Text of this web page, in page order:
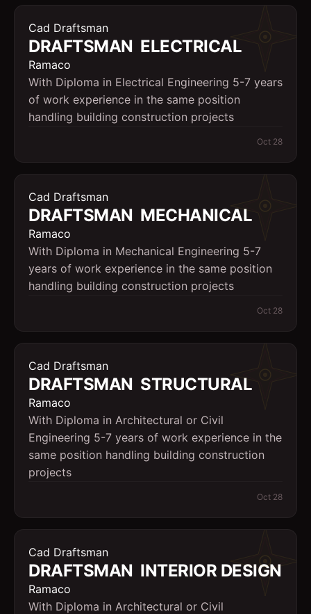
Cad Draftsman
DRAFTSMAN  ELECTRICAL
Ramaco
With Diploma in Electrical Engineering 5-7 years
of work experience in the same position
handling building construction projects
Oct 28
Cad Draftsman
DRAFTSMAN  MECHANICAL
Ramaco
With Diploma in Mechanical Engineering 5-7
years of work experience in the same position
handling building construction projects
Oct 28
Cad Draftsman
DRAFTSMAN  STRUCTURAL
Ramaco
With Diploma in Architectural or Civil
Engineering 5-7 years of work experience in the
same position handling building construction
projects
Oct 28
Cad Draftsman
DRAFTSMAN  INTERIOR DESIGN
Ramaco
With Diploma in Architectural or Civil